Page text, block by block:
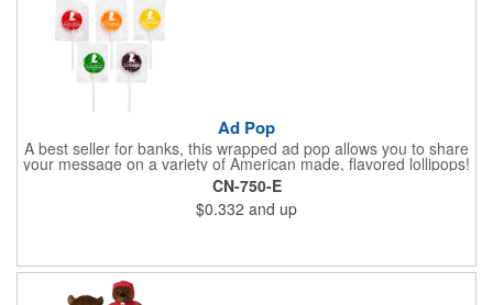
Ad Pop
A best seller for banks, this wrapped ad pop allows you to share
your message on a variety of American made, flavored lollipops!
Perfect for tradeshows and corporate outings, these
customizable candies are only available in assorted flavors.
Flavors include: lime, orange, grape, cherry and lemon. These
lollipops come in an oval or round shape. This non-melt product
CN-750-E
$0.332 and up